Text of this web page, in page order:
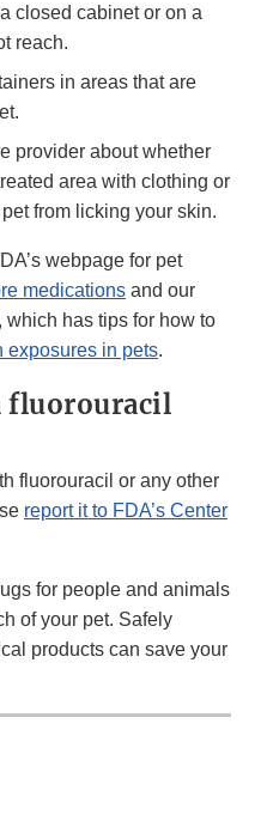
closed cabinet or on a
reach.
in areas that are
provider about whether
area with clothing or
from licking your skin.
webpage for pet
medications and our
which has tips for how to
exposures in pets.
fluorouracil
fluorouracil or any other
report it to FDA’s Center
for people and animals
of your pet. Safely
products can save your